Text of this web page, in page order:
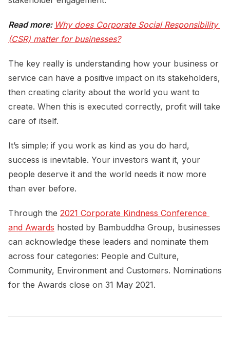
Read more: Why does Corporate Social Responsibility
(CSR) matter for businesses?
The key really is understanding how your business or
service can have a positive impact on its stakeholders,
then creating clarity about the world you want to
create. When this is executed correctly, profit will take
care of itself.
It’s simple; if you work as kind as you do hard,
success is inevitable. Your investors want it, your
people deserve it and the world needs it now more
than ever before.
Through the 2021 Corporate Kindness Conference
and Awards hosted by Bambuddha Group, businesses
can acknowledge these leaders and nominate them
across four categories: People and Culture,
Community, Environment and Customers. Nominations
for the Awards close on 31 May 2021.